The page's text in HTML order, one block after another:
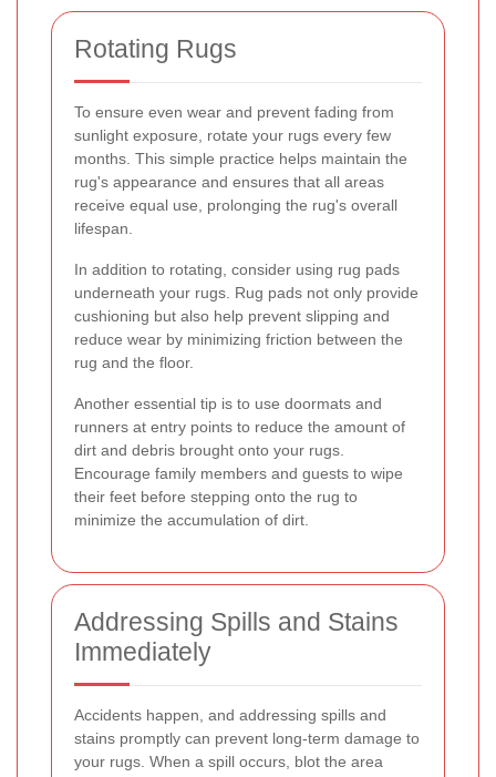
Rotating Rugs
To ensure even wear and prevent fading from
sunlight exposure, rotate your rugs every few
months. This simple practice helps maintain the
rug's appearance and ensures that all areas
receive equal use, prolonging the rug's overall
lifespan.
In addition to rotating, consider using rug pads
underneath your rugs. Rug pads not only provide
cushioning but also help prevent slipping and
reduce wear by minimizing friction between the
rug and the floor.
Another essential tip is to use doormats and
runners at entry points to reduce the amount of
dirt and debris brought onto your rugs.
Encourage family members and guests to wipe
their feet before stepping onto the rug to
minimize the accumulation of dirt.
Addressing Spills and Stains
Immediately
Accidents happen, and addressing spills and
stains promptly can prevent long-term damage to
your rugs. When a spill occurs, blot the area